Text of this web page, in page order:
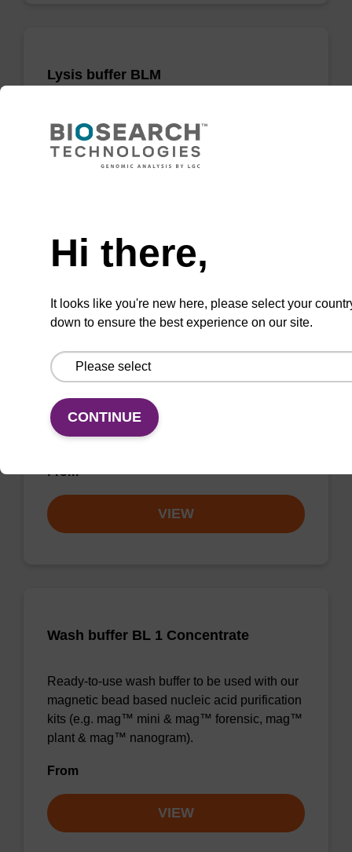
Lysis buffer BLM
Ready-to-use lysis buffer to be used with our
magnetic bead based nucleic acid purification
kits (e.g. mag™ maxi).
Wash buffer BLm 2
Ready-to-use wash buffer to be used with our
magnetic bead based nucleic acid purification
kits (e.g. mag™ midi).
From
VIEW
Wash buffer BL 1 Concentrate
Ready-to-use wash buffer to be used with our
magnetic bead based nucleic acid purification
kits (e.g. mag™ mini & mag™ forensic, mag™
plant & mag™ nanogram).
From
VIEW
Hi there,
It looks like you're new here, please select your
down to ensure the best experience on our site.
CONTINUE